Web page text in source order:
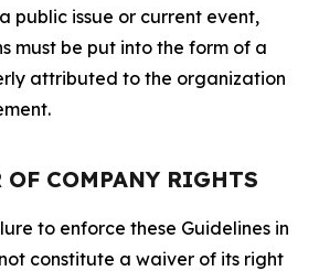
public issue or current event,
must be put into the form of a
attributed to the organization
COMPANY RIGHTS
to enforce these Guidelines in
constitute a waiver of its right